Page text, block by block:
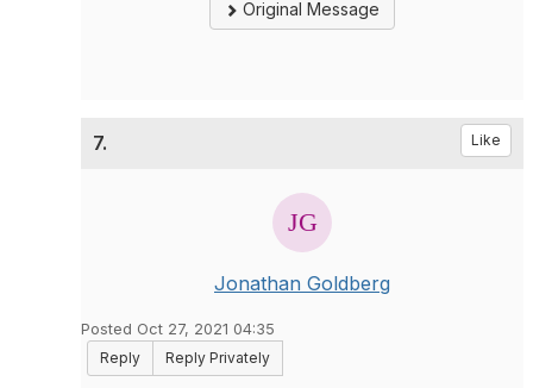
Original Message
7. Like
Jonathan Goldberg
Posted Oct 27, 2021 04:35
Reply
Reply Privately